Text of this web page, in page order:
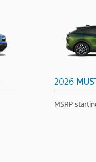
2026
MSRP